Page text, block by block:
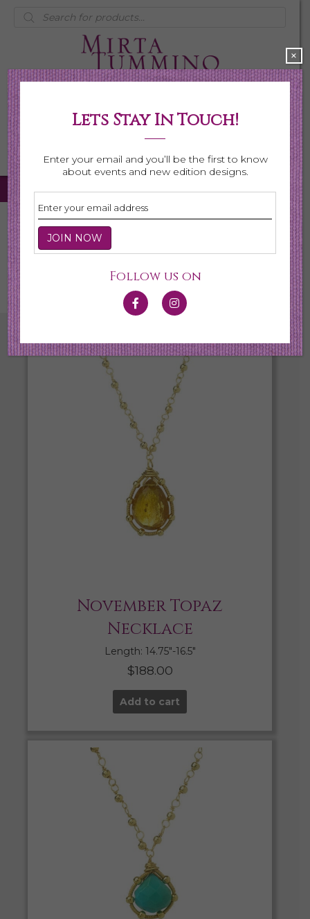
Products
search
My Account
0 items $0.00
Home
Necklaces
November Topaz
Necklace
Length: 14.75″-16.5″
$188.00
Add to cart
Lets Stay In Touch!
Enter your email and you’ll be the first to know
about events and new edition designs.
Follow us on
×